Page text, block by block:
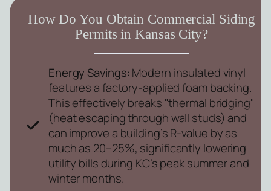
How Do You Obtain Commercial Siding
Permits in Kansas City?
Energy Savings: Modern insulated vinyl
features a factory-applied foam backing.
This effectively breaks "thermal bridging"
(heat escaping through wall studs) and
can improve a building’s R-value by as
much as 20–25%, significantly lowering
utility bills during KC’s peak summer and
winter months.